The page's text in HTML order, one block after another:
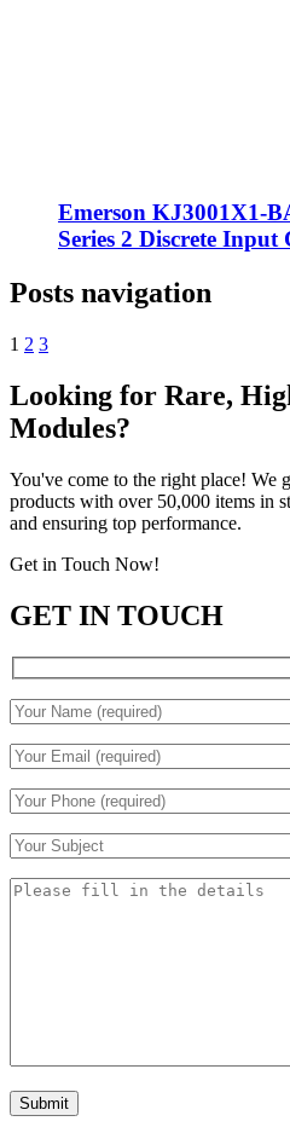
Emerson KJ3001X1-
Series 2 Discrete Input
Posts navigation
1 2 3
Looking for Rare,
Modules?
You've come to the right place! We
products with over 50,000 items in
and ensuring top performance.
Get in Touch Now!
GET IN TOUCH
Submit